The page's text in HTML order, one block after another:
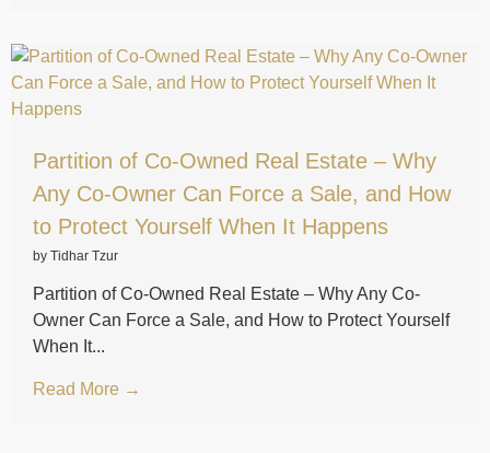
Partition of Co-Owned Real Estate – Why
Any Co-Owner Can Force a Sale, and How
to Protect Yourself When It Happens
by Tidhar Tzur
Partition of Co-Owned Real Estate – Why Any Co-
Owner Can Force a Sale, and How to Protect Yourself
When It...
Read More →